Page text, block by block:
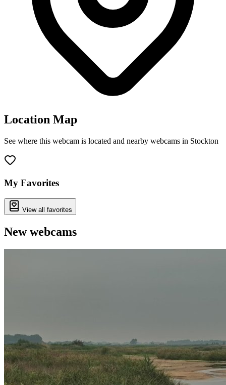
Location Map
See where this webcam is located and nearby webcams in Stockton
−
My Favorites
View all favorites
New webcams